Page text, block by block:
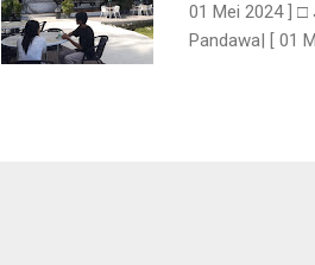
01 Mei 2024 ]
Pandawa| [ 01